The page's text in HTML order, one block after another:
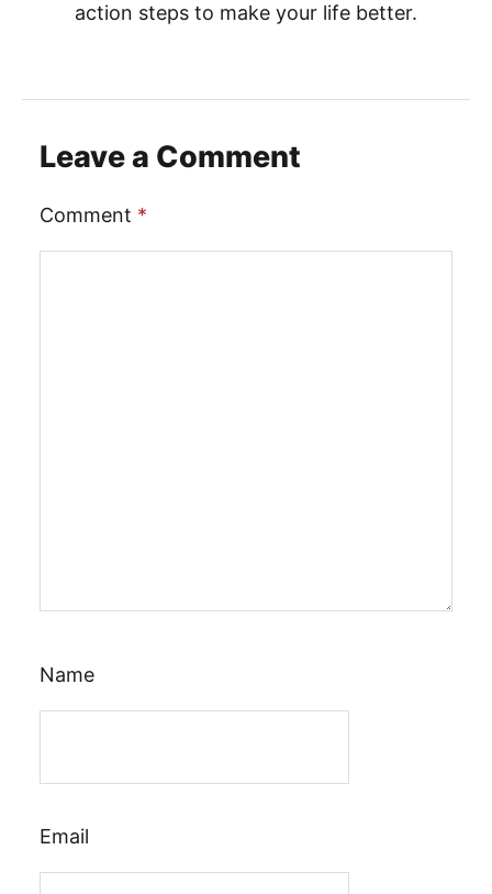
action steps to make your life better.
Leave a Comment
Comment *
Name
Email